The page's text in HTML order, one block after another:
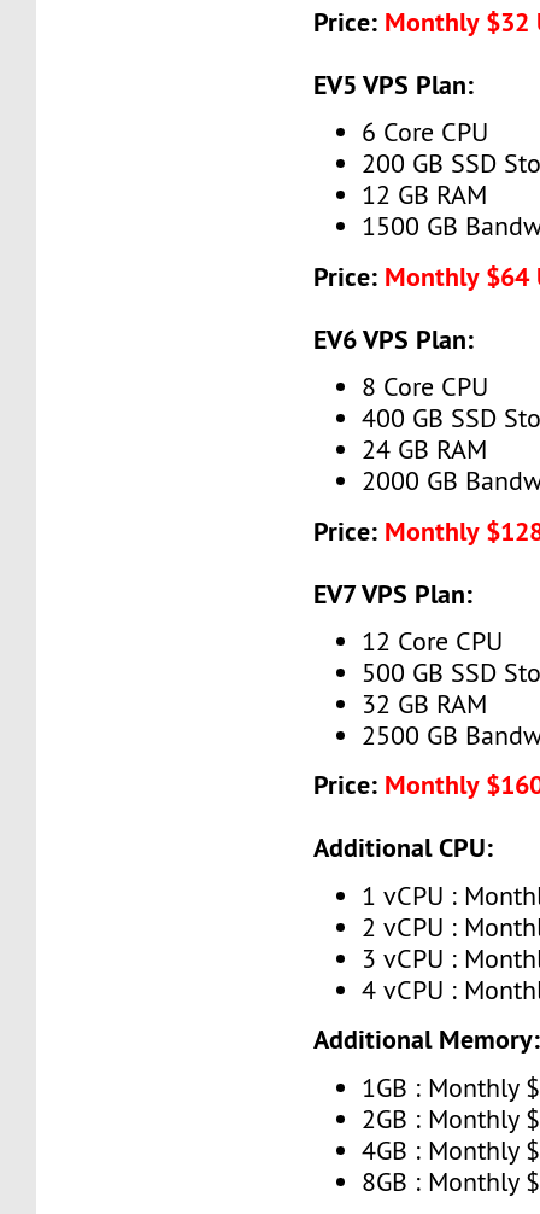
Price: Monthly $32
EV5 VPS Plan:
6 Core CPU
200 GB SSD
12 GB RAM
1500 GB
Price: Monthly $64
EV6 VPS Plan:
8 Core CPU
400 GB SSD
24 GB RAM
2000 GB
Price: Monthly
EV7 VPS Plan:
12 Core CPU
500 GB SSD
32 GB RAM
2500 GB
Price: Monthly
Additional CPU:
1 vCPU :
2 vCPU :
3 vCPU :
4 vCPU :
Additional Memory:
1GB : Monthly
2GB : Monthly
4GB : Monthly
8GB : Monthly